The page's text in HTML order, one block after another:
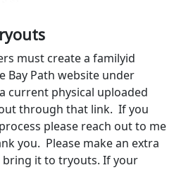
must create a familyid
Bay Path website under
current physical uploaded
through that link. If you
please reach out to me
you. Please make an extra
bring it to tryouts. If your